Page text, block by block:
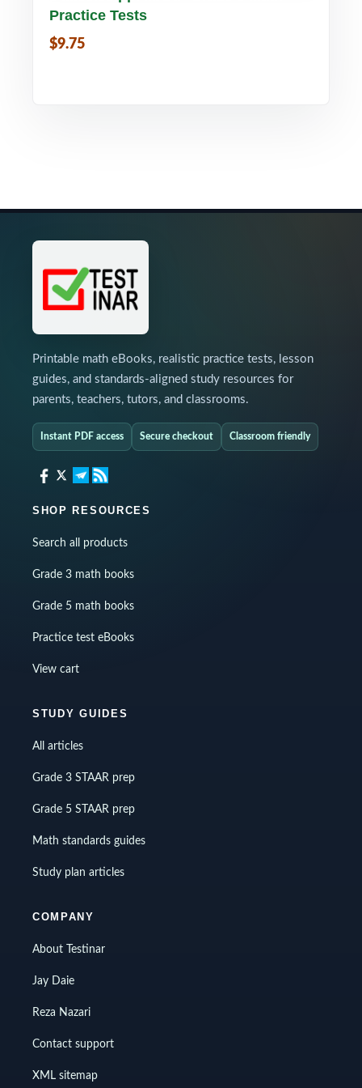
Practice Tests
$9.75
Printable math eBooks, realistic practice tests, lesson
guides, and standards-aligned study resources for
parents, teachers, tutors, and classrooms.
Instant PDF access Secure checkout Classroom friendly
SHOP RESOURCES
Search all products
Grade 3 math books
Grade 5 math books
Practice test eBooks
View cart
STUDY GUIDES
All articles
Grade 3 STAAR prep
Grade 5 STAAR prep
Math standards guides
Study plan articles
COMPANY
About Testinar
Jay Daie
Reza Nazari
Contact support
XML sitemap